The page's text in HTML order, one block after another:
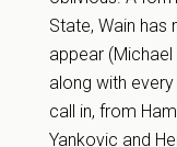
State, Wain
appear
along with
call in, from
Yankovic and